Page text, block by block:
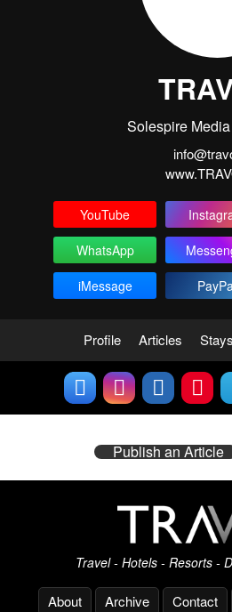
Solespire
YouTube
WhatsApp
iMessage
Profile Articles Stays
Publish an Article
Travel - Hotels - Resorts -
About Archive Contact